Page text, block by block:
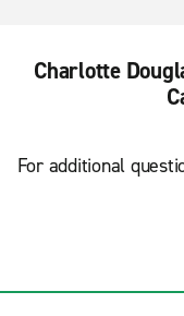
Charlotte
For additional